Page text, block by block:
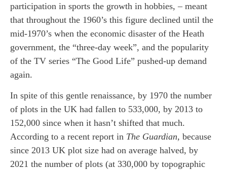
participation in sports the growth in hobbies, – meant
that throughout the 1960’s this figure declined until the
mid-1970’s when the economic disaster of the Heath
government, the “three-day week”, and the popularity
of the TV series “The Good Life” pushed-up demand
again.
In spite of this gentle renaissance, by 1970 the number
of plots in the UK had fallen to 533,000, by 2013 to
152,000 since when it hasn’t shifted that much.
According to a recent report in The Guardian, because
since 2013 UK plot size had on average halved, by
2021 the number of plots (at 330,000 by topographic